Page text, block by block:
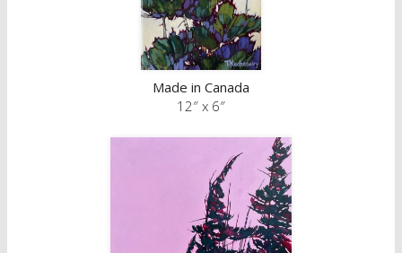
Made in Canada
12″ x 6″